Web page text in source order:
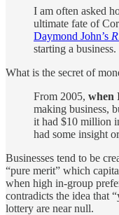
I am often asked
ultimate fate of
Daymond John’s
starting a business.
What is the secret of
From 2005, when
making business,
it had $10 million
had some insight
Businesses tend to be
“pure merit” which
when high in-group
contradicts the idea that
lottery are near null.